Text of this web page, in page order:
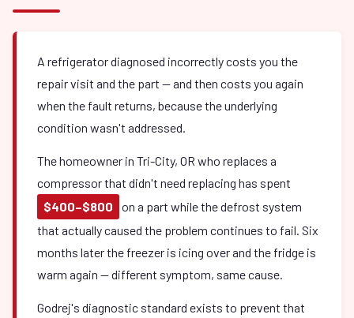
A refrigerator diagnosed incorrectly costs you the
repair visit and the part — and then costs you again
when the fault returns, because the underlying
condition wasn't addressed.
The homeowner in Tri-City, OR who replaces a
compressor that didn't need replacing has spent
$400–$800
on a part while the defrost system
that actually caused the problem continues to fail. Six
months later the freezer is icing over and the fridge is
warm again — different symptom, same cause.
Godrej's diagnostic standard exists to prevent that